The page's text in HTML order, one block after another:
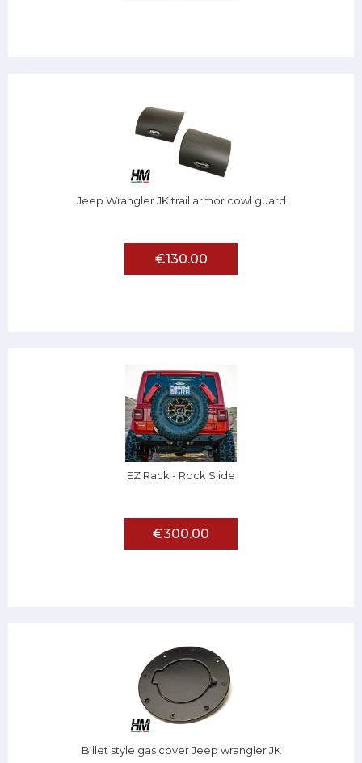
Jeep Wrangler JK trail armor cowl guard
€130.00
EZ Rack - Rock Slide
€300.00
Billet style gas cover Jeep wrangler JK